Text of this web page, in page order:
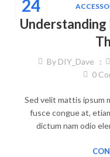
24
Understanding
By DIY_Dave
0
Sed velit mattis ipsum
fusce congue at,
dictum nam odio